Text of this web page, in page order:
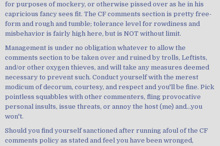
for purposes of mockery, or otherwise pissed over as he in his
capricious fancy sees fit. The CF comments section is pretty free-
form and rough and tumble; tolerance level for rowdiness and
misbehavior is fairly high here, but is NOT without limit.
Management is under no obligation whatever to allow the
comments section to be taken over and ruined by trolls, Leftists,
and/or other oxygen thieves, and will take any measures deemed
necessary to prevent such. Conduct yourself with the merest
modicum of decorum, courtesy, and respect and you'll be fine. Pick
pointless squabbles with other commenters, fling provocative
personal insults, issue threats, or annoy the host (me) and...you
won't.
Should you find yourself sanctioned after running afoul of the CF
comments policy as stated and feel you have been wronged,